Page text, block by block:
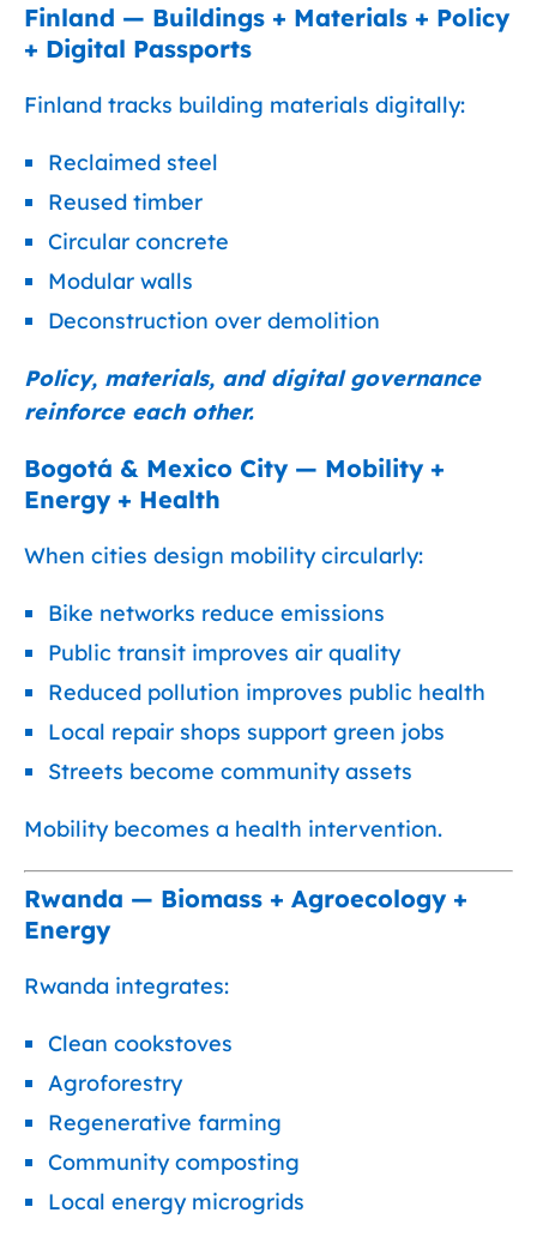
Finland — Buildings + Materials + Policy
+ Digital Passports
Finland tracks building materials digitally:
Reclaimed steel
Reused timber
Circular concrete
Modular walls
Deconstruction over demolition
Policy, materials, and digital governance
reinforce each other.
Bogotá & Mexico City — Mobility +
Energy + Health
When cities design mobility circularly:
Bike networks reduce emissions
Public transit improves air quality
Reduced pollution improves public health
Local repair shops support green jobs
Streets become community assets
Mobility becomes a health intervention.
Rwanda — Biomass + Agroecology +
Energy
Rwanda integrates:
Clean cookstoves
Agroforestry
Regenerative farming
Community composting
Local energy microgrids